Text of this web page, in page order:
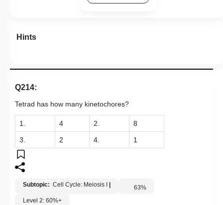
Hints
Q214:
Tetrad has how many kinetochores?
1. 4 2. 8
3. 2 4. 1
Subtopic: Cell Cycle: Meiosis I 63%
Level 2: 60%+